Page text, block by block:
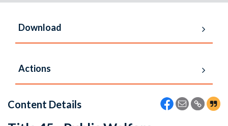
Download
Actions
Content Details